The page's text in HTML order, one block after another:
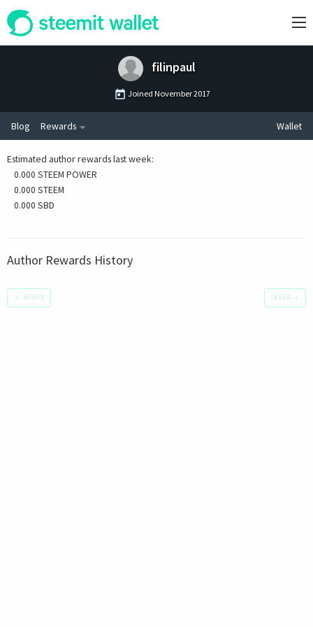
filinpaul
Joined November 2017
Blog Rewards Wallet
Estimated author rewards last week:
0.000 STEEM POWER
0.000 STEEM
0.000 SBD
Author Rewards History
← NEWER OLDER →